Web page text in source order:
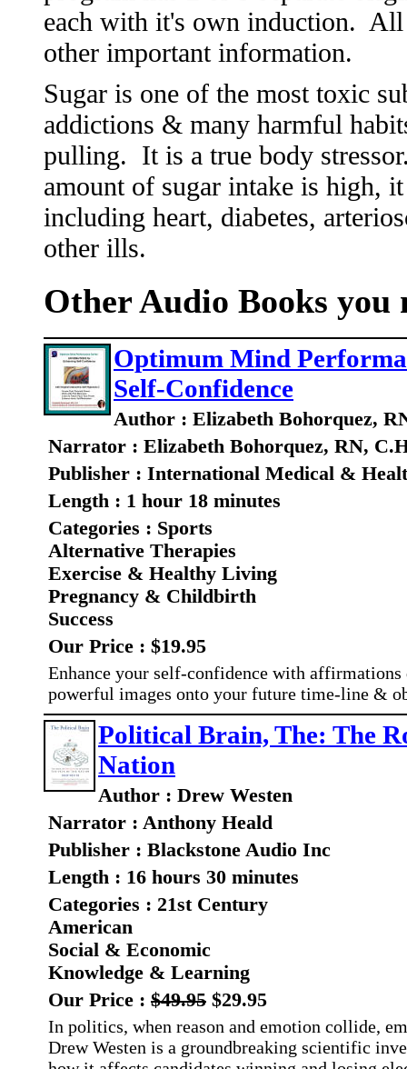
each with it's own induction.
other important information.
Sugar is one of the most toxic
addictions & many harmful
pulling. It is a true body
amount of sugar intake is high,
including heart, diabetes,
other ills.
Other Audio Books you
Optimum Mind
Self-Confidence
Author : Elizabeth Bohorquez,
Narrator : Elizabeth Bohorquez, RN,
Publisher : International Medical &
Length : 1 hour 18 minutes
Categories : Sports
Alternative Therapies
Exercise & Healthy Living
Pregnancy & Childbirth
Success
Our Price : $19.95
Enhance your self-confidence with
powerful images onto your future time-line &
Political Brain, The: The
Nation
Author : Drew Westen
Narrator : Anthony Heald
Publisher : Blackstone Audio Inc
Length : 16 hours 30 minutes
Categories : 21st Century
American
Social & Economic
Knowledge & Learning
Our Price : $49.95 $29.95
In politics, when reason and emotion collide,
Drew Westen is a groundbreaking scientific